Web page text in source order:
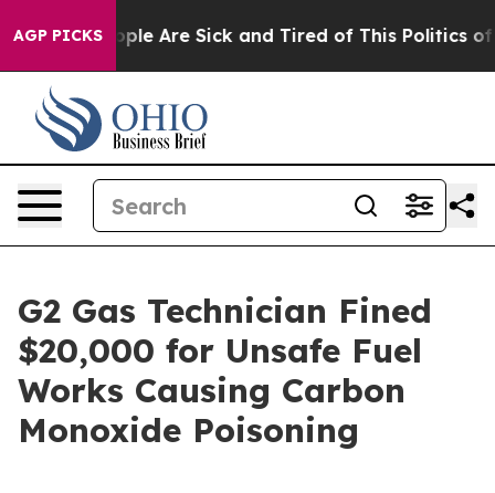
AGP PICKS
Win: “People Are Sick and Tired of This Politics of
G2 Gas Technician Fined
$20,000 for Unsafe Fuel
Works Causing Carbon
Monoxide Poisoning